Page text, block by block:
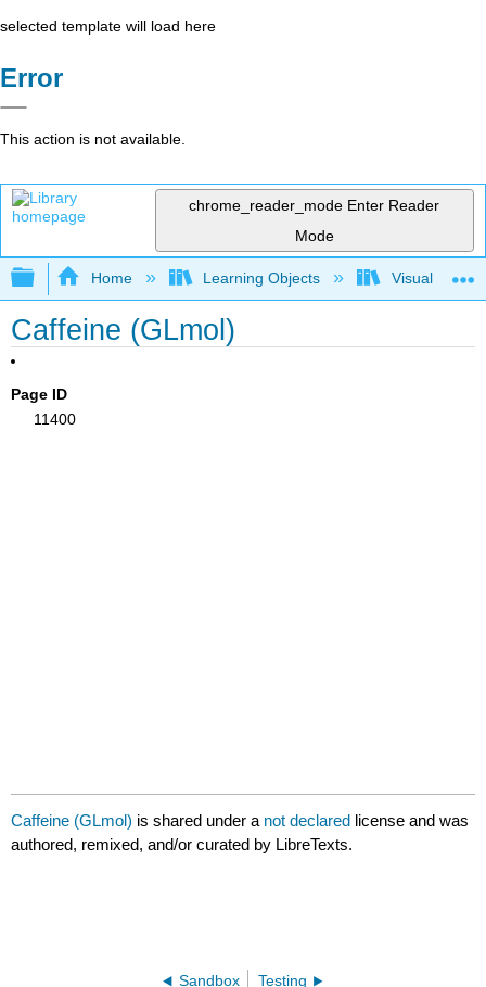
selected template will load here
Error
This action is not available.
chrome_reader_mode Enter Reader
Mode
Expand/collapse global hierarchy
Home Learning Objects
Caffeine (GLmol)
Page ID
11400
Caffeine (GLmol) is shared under a not declared license and was
authored, remixed, and/or curated by LibreTexts.
Sandbox Testing